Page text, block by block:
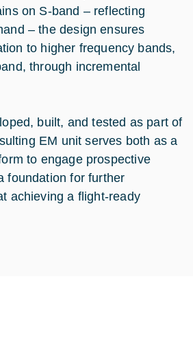
on S-band – reflecting
– the design ensures
to higher frequency bands,
through incremental
built, and tested as part of
EM unit serves both as a
to engage prospective
foundation for further
achieving a flight-ready